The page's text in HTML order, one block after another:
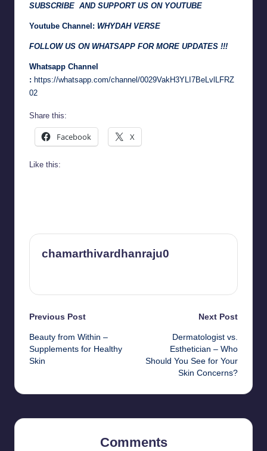
SUBSCRIBE AND SUPPORT US ON YOUTUBE
Youtube Channel: WHYDAH VERSE
FOLLOW US ON WHATSAPP FOR MORE UPDATES !!!
Whatsapp Channel
: https://whatsapp.com/channel/0029VakH3YLI7BeLvlLFRZ
02
Share this:
Facebook X
Like this:
chamarthivardhanraju0
Post
navigation
Previous Post
Beauty from Within –
Supplements for Healthy
Skin
Next Post
Dermatologist vs.
Esthetician – Who
Should You See for Your
Skin Concerns?
Comments